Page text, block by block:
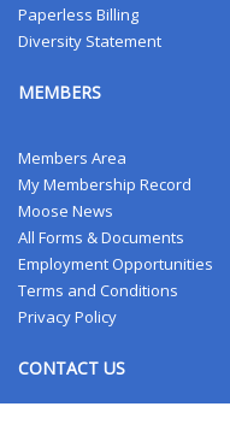
Paperless Billing
Diversity Statement
MEMBERS
Members Area
My Membership Record
Moose News
All Forms & Documents
Employment Opportunities
Terms and Conditions
Privacy Policy
CONTACT US